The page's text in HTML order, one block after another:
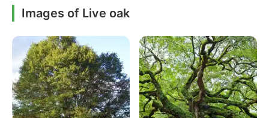
Images of Live oak